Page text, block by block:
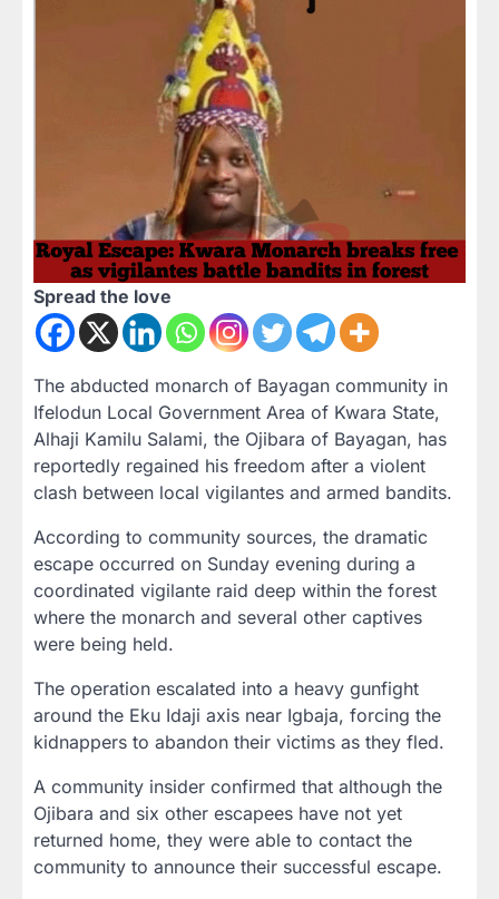
Spread the love
The abducted monarch of Bayagan community in
Ifelodun Local Government Area of Kwara State,
Alhaji Kamilu Salami, the Ojibara of Bayagan, has
reportedly regained his freedom after a violent
clash between local vigilantes and armed bandits.
According to community sources, the dramatic
escape occurred on Sunday evening during a
coordinated vigilante raid deep within the forest
where the monarch and several other captives
were being held.
The operation escalated into a heavy gunfight
around the Eku Idaji axis near Igbaja, forcing the
kidnappers to abandon their victims as they fled.
A community insider confirmed that although the
Ojibara and six other escapees have not yet
returned home, they were able to contact the
community to announce their successful escape.